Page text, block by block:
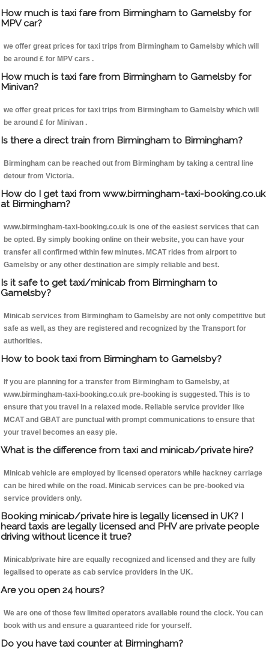
How much is taxi fare from Birmingham to Gamelsby for
MPV car?
we offer great prices for taxi trips from Birmingham to Gamelsby which will
be around £ for MPV cars .
How much is taxi fare from Birmingham to Gamelsby for
Minivan?
we offer great prices for taxi trips from Birmingham to Gamelsby which will
be around £ for Minivan .
Is there a direct train from Birmingham to Birmingham?
Birmingham can be reached out from Birmingham by taking a central line
detour from Victoria.
How do I get taxi from www.birmingham-taxi-booking.co.uk
at Birmingham?
www.birmingham-taxi-booking.co.uk is one of the easiest services that can
be opted. By simply booking online on their website, you can have your
transfer all confirmed within few minutes. MCAT rides from airport to
Gamelsby or any other destination are simply reliable and best.
Is it safe to get taxi/minicab from Birmingham to
Gamelsby?
Minicab services from Birmingham to Gamelsby are not only competitive but
safe as well, as they are registered and recognized by the Transport for
authorities.
How to book taxi from Birmingham to Gamelsby?
If you are planning for a transfer from Birmingham to Gamelsby, at
www.birmingham-taxi-booking.co.uk pre-booking is suggested. This is to
ensure that you travel in a relaxed mode. Reliable service provider like
MCAT and GBAT are punctual with prompt communications to ensure that
your travel becomes an easy pie.
What is the difference from taxi and minicab/private hire?
Minicab vehicle are employed by licensed operators while hackney carriage
can be hired while on the road. Minicab services can be pre-booked via
service providers only.
Booking minicab/private hire is legally licensed in UK? I
heard taxis are legally licensed and PHV are private people
driving without licence it true?
Minicab/private hire are equally recognized and licensed and they are fully
legalised to operate as cab service providers in the UK.
Are you open 24 hours?
We are one of those few limited operators available round the clock. You can
book with us and ensure a guaranteed ride for yourself.
Do you have taxi counter at Birmingham?